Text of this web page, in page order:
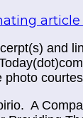
and
photo
A